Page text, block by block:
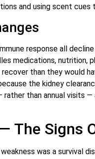
and using scent cues
response all
medications, nutrition,
than they would
the kidney
than annual visits
The Signs
was a survival